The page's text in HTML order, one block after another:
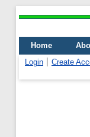
Home
Login
Create